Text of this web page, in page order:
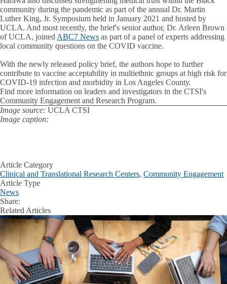
community during the pandemic as part of the annual Dr. Martin
Luther King, Jr. Symposium held in January 2021 and hosted by
UCLA. And most recently, the brief's senior author, Dr. Arleen Brown
of UCLA, joined ABC7 News as part of a panel of experts addressing
local community questions on the COVID vaccine.
With the newly released policy brief, the authors hope to further
contribute to vaccine acceptability in multiethnic groups at high risk for
COVID-19 infection and morbidity in Los Angeles County.
Find more information on leaders and investigators in the CTSI's
Community Engagement and Research Program.
Image source: UCLA CTSI
Image caption:
Article Category
Clinical and Translational Research Centers, Community Engagement
Article Type
News
Share:
Facebook
XLinkedIn
Related Articles